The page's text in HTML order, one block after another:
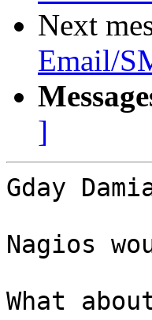
Next
Email/
]
Gday
Nagios
What